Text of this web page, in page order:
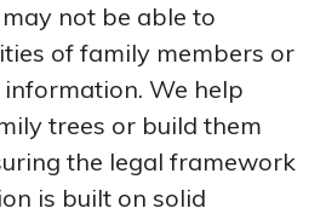
not be able to
of family members or
We help
trees or build them
the legal framework
is built on solid